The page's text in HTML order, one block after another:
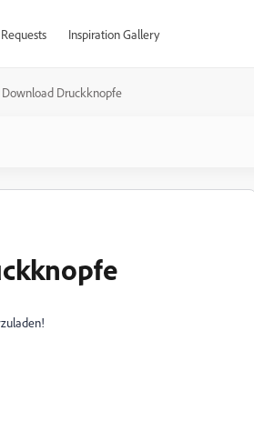
Inspiration Gallery
Druckknopfe